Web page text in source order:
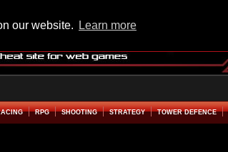
our website. Learn more
RPG SHOOTING STRATEGY TOWER DEFENCE